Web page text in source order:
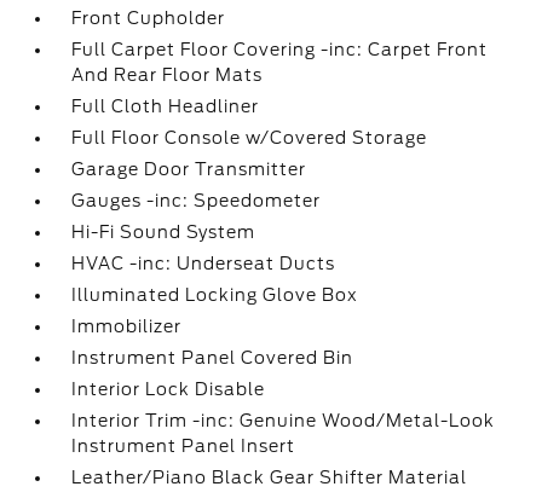
Front Cupholder
Full Carpet Floor Covering -inc: Carpet Front
And Rear Floor Mats
Full Cloth Headliner
Full Floor Console w/Covered Storage
Garage Door Transmitter
Gauges -inc: Speedometer
Hi-Fi Sound System
HVAC -inc: Underseat Ducts
Illuminated Locking Glove Box
Immobilizer
Instrument Panel Covered Bin
Interior Lock Disable
Interior Trim -inc: Genuine Wood/Metal-Look
Instrument Panel Insert
Leather/Piano Black Gear Shifter Material